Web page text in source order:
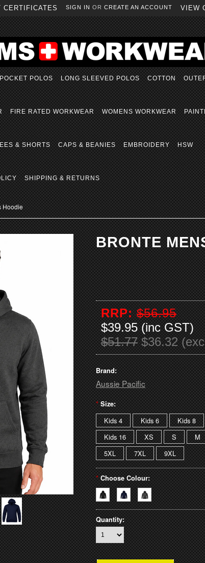
CERTIFICATES SIGN IN OR CREATE AN ACCOUNT VIEW
POCKET POLOS LONG SLEEVED POLOS COTTON
FIRE RATED WORKWEAR WOMENS WORKWEAR
& SHORTS CAPS & BEANIES EMBROIDERY HSW
SHIPPING & RETURNS
Hoodie
BRONTE
RRP: $56.95
$39.95 (inc GST)
$51.77$36.32
Brand:
Aussie Pacific
* Size:
Kids 4 Kids 6 Kids 8
Kids 16
XS S M
5XL
7XL 9XL
* Choose Colour:
Quantity: